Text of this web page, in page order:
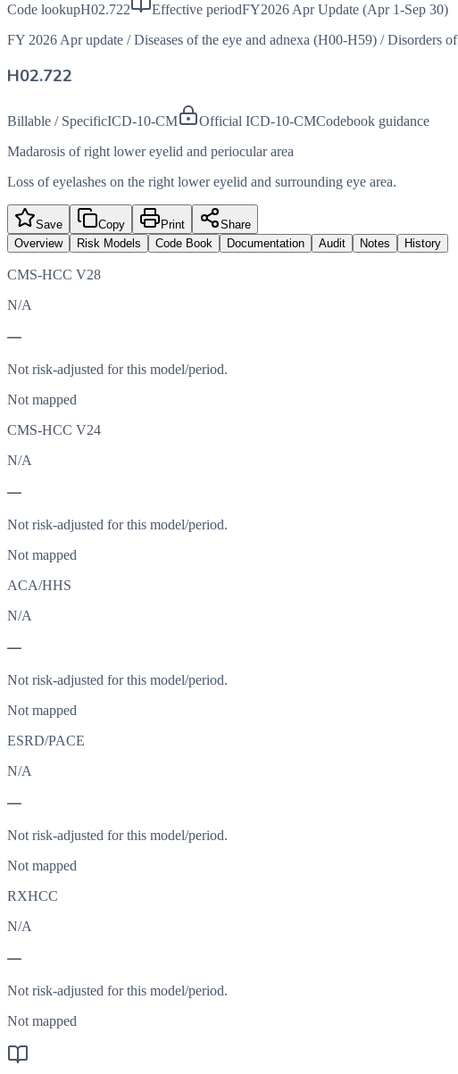
Code lookupH02.722 Effective periodFY2026 Apr Update (Apr 1-Sep 30)
FY 2026 Apr update / Diseases of the eye and adnexa (H00-H59) / Disorders
H02.722
Billable / SpecificICD-10-CM Official ICD-10-CMCodebook guidance
Madarosis of right lower eyelid and periocular area
Loss of eyelashes on the right lower eyelid and surrounding eye area.
Save Copy Print
Share
Overview
Risk Models Code Book Documentation Audit Notes History
CMS-HCC V28
N/A
—
Not risk-adjusted for this model/period.
Not mapped
CMS-HCC V24
N/A
—
Not risk-adjusted for this model/period.
Not mapped
ACA/HHS
N/A
—
Not risk-adjusted for this model/period.
Not mapped
ESRD/PACE
N/A
—
Not risk-adjusted for this model/period.
Not mapped
RXHCC
N/A
—
Not risk-adjusted for this model/period.
Not mapped